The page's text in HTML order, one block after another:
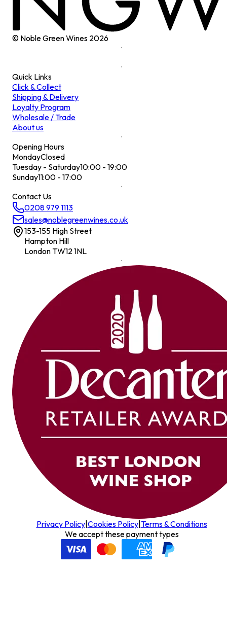
© Noble Green Wines 2026
Quick Links
Click & Collect
Shipping & Delivery
Loyalty Program
Wholesale / Trade
About us
Opening Hours
MondayClosed
Tuesday - Saturday10:00 - 19:00
Sunday11:00 - 17:00
Contact Us
0208 979 1113
sales@noblegreenwines.co.uk
153-155 High Street
Hampton Hill
London TW12 1NL
Privacy Policy| Cookies Policy| Terms & Conditions
We accept these payment types